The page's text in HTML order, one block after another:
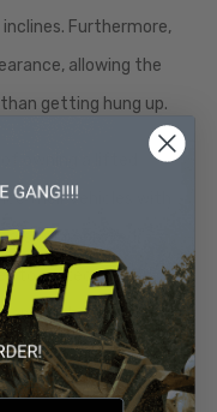
Furthermore,
allowing the
getting hung up.
their vehicles with
for improved
to protect the
also be added for
can assist
With a myriad